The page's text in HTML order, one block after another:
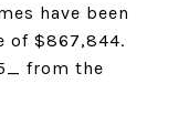
have been
of $867,844.
from the